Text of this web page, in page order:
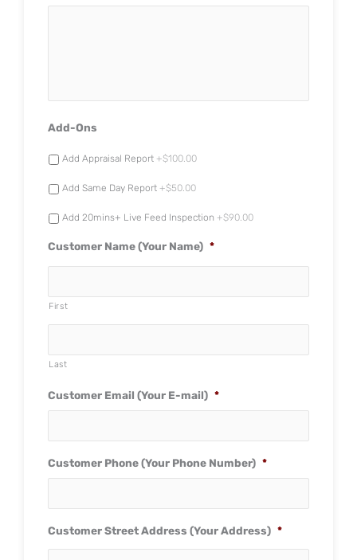
Add-Ons
Add Appraisal Report +$100.00
Add Same Day Report +$50.00
Add 20mins+ Live Feed Inspection +$90.00
Customer Name (Your Name) *
First
Last
Customer Email (Your E-mail) *
Customer Phone (Your Phone Number) *
Customer Street Address (Your Address) *